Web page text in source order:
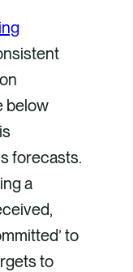
below
forecasts.
a
to
to